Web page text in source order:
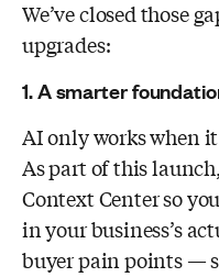
We’ve closed those
upgrades:
1. A smarter
AI only works when
As part of this
Context Center so
in your business’s
buyer pain points —